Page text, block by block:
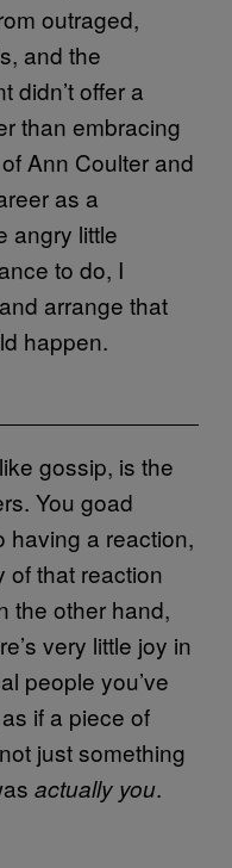
outraged,
and the
didn’t offer a
than embracing
Ann Coulter and
as a
angry little
to do, I
arrange that
happen.
gossip, is the
You goad
having a reaction,
of that reaction
the other hand,
very little joy in
people you’ve
if a piece of
just something
actually you.